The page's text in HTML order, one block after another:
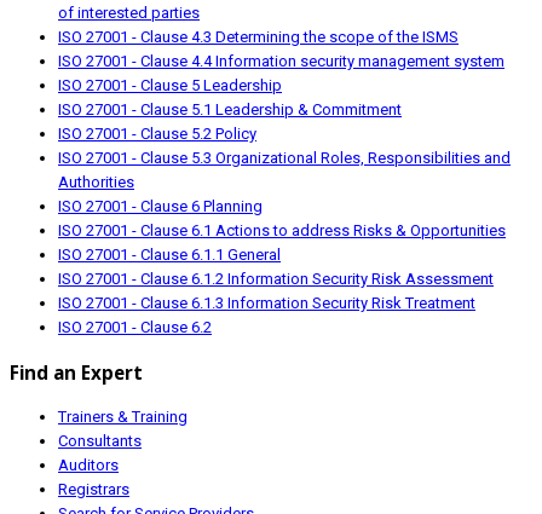
of interested parties
ISO 27001 - Clause 4.3 Determining the scope of the ISMS
ISO 27001 - Clause 4.4 Information security management system
ISO 27001 - Clause 5 Leadership
ISO 27001 - Clause 5.1 Leadership & Commitment
ISO 27001 - Clause 5.2 Policy
ISO 27001 - Clause 5.3 Organizational Roles, Responsibilities and
Authorities
ISO 27001 - Clause 6 Planning
ISO 27001 - Clause 6.1 Actions to address Risks & Opportunities
ISO 27001 - Clause 6.1.1 General
ISO 27001 - Clause 6.1.2 Information Security Risk Assessment
ISO 27001 - Clause 6.1.3 Information Security Risk Treatment
ISO 27001 - Clause 6.2
Find an Expert
Trainers & Training
Consultants
Auditors
Registrars